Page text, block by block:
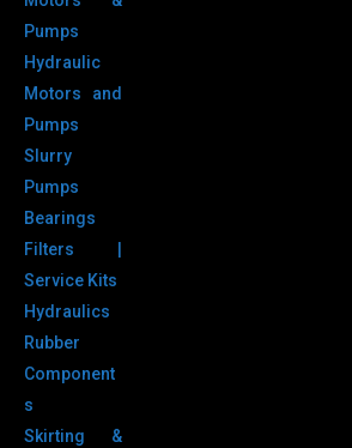
Pumps
Hydraulic
Motors and
Pumps
Slurry
Pumps
Bearings
Filters |
Service Kits
Hydraulics
Rubber
Component
s
Skirting &